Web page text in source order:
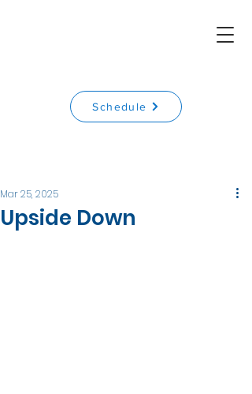
Schedule
Upside Down
Mar 25, 2025